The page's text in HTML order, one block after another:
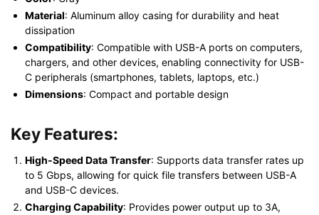
Material: Aluminum alloy casing for durability and heat
dissipation
Compatibility: Compatible with USB-A ports on computers,
chargers, and other devices, enabling connectivity for USB-
C peripherals (smartphones, tablets, laptops, etc.)
Dimensions: Compact and portable design
Key Features:
High-Speed Data Transfer: Supports data transfer rates up
to 5 Gbps, allowing for quick file transfers between USB-A
and USB-C devices.
Charging Capability: Provides power output up to 3A,